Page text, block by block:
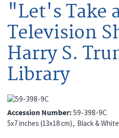
"Let's Take
Television
Harry S.
Library
Accession Number 59-398-9C
5x7 inches (13x18 cm) Black & White